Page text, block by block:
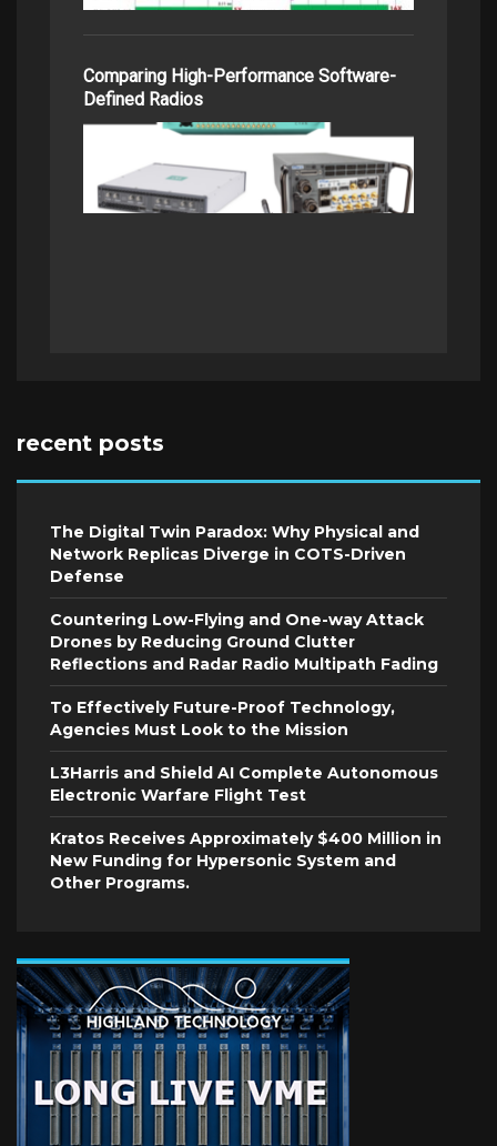
Comparing High-Performance Software-
Defined Radios
recent posts
The Digital Twin Paradox: Why Physical and
Network Replicas Diverge in COTS-Driven
Defense
Countering Low-Flying and One-way Attack
Drones by Reducing Ground Clutter
Reflections and Radar Radio Multipath Fading
To Effectively Future-Proof Technology,
Agencies Must Look to the Mission
L3Harris and Shield AI Complete Autonomous
Electronic Warfare Flight Test
Kratos Receives Approximately $400 Million in
New Funding for Hypersonic System and
Other Programs.